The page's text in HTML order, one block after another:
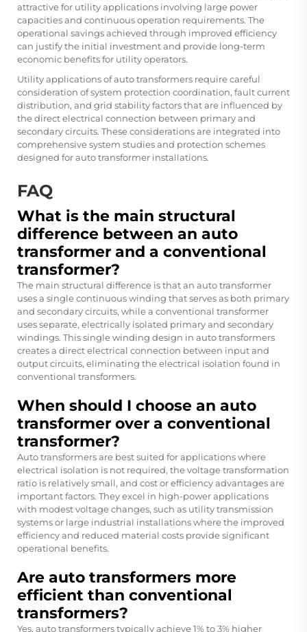
attractive for utility applications involving large power
capacities and continuous operation requirements. The
operational savings achieved through improved efficiency
can justify the initial investment and provide long-term
economic benefits for utility operators.
Utility applications of auto transformers require careful
consideration of system protection coordination, fault current
distribution, and grid stability factors that are influenced by
the direct electrical connection between primary and
secondary circuits. These considerations are integrated into
comprehensive system studies and protection schemes
designed for auto transformer installations.
FAQ
What is the main structural
difference between an auto
transformer and a conventional
transformer?
The main structural difference is that an auto transformer
uses a single continuous winding that serves as both primary
and secondary circuits, while a conventional transformer
uses separate, electrically isolated primary and secondary
windings. This single winding design in auto transformers
creates a direct electrical connection between input and
output circuits, eliminating the electrical isolation found in
conventional transformers.
When should I choose an auto
transformer over a conventional
transformer?
Auto transformers are best suited for applications where
electrical isolation is not required, the voltage transformation
ratio is relatively small, and cost or efficiency advantages are
important factors. They excel in high-power applications
with modest voltage changes, such as utility transmission
systems or large industrial installations where the improved
efficiency and reduced material costs provide significant
operational benefits.
Are auto transformers more
efficient than conventional
transformers?
Yes, auto transformers typically achieve 1% to 3% higher